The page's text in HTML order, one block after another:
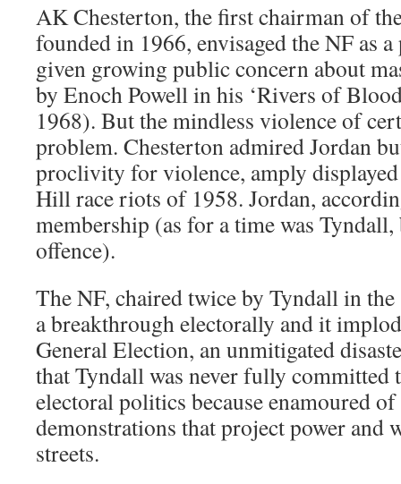
AK Chesterton, the first chairman of
founded in 1966, envisaged the NF as
given growing public concern about
by Enoch Powell in his ‘Rivers of
1968). But the mindless violence of
problem. Chesterton admired Jordan
proclivity for violence, amply
Hill race riots of 1958. Jordan,
membership (as for a time was
offence).
The NF, chaired twice by Tyndall in the
a breakthrough electorally and it
General Election, an unmitigated
that Tyndall was never fully committed
electoral politics because enamoured
demonstrations that project power and
streets.